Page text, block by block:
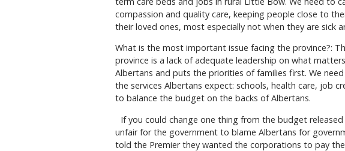
compassion and quality care, keeping people close to
their loved ones, most especially not when they are sick
What is the most important issue facing the province?:
province is a lack of adequate leadership on what
Albertans and puts the priorities of families first. We
the services Albertans expect: schools, health care, job
to balance the budget on the backs of Albertans.
If you could change one thing from the budget
unfair for the government to blame Albertans for
told the Premier they wanted the corporations to pay